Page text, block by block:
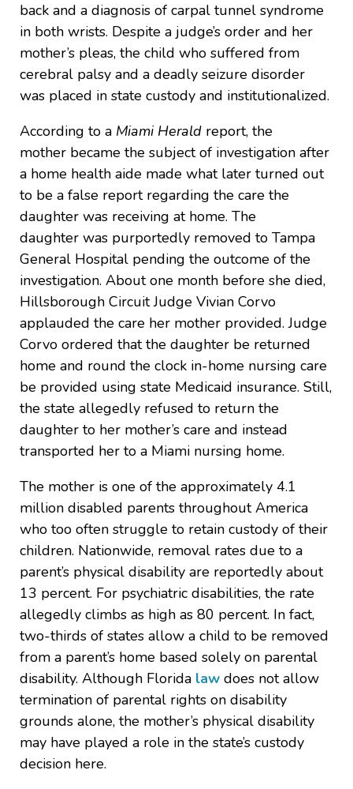
back and a diagnosis of carpal tunnel syndrome
in both wrists. Despite a judge’s order and her
mother’s pleas, the child who suffered from
cerebral palsy and a deadly seizure disorder
was placed in state custody and institutionalized.
According to a Miami Herald report, the
mother became the subject of investigation after
a home health aide made what later turned out
to be a false report regarding the care the
daughter was receiving at home. The
daughter was purportedly removed to Tampa
General Hospital pending the outcome of the
investigation. About one month before she died,
Hillsborough Circuit Judge Vivian Corvo
applauded the care her mother provided. Judge
Corvo ordered that the daughter be returned
home and round the clock in-home nursing care
be provided using state Medicaid insurance. Still,
the state allegedly refused to return the
daughter to her mother’s care and instead
transported her to a Miami nursing home.
The mother is one of the approximately 4.1
million disabled parents throughout America
who too often struggle to retain custody of their
children. Nationwide, removal rates due to a
parent’s physical disability are reportedly about
13 percent. For psychiatric disabilities, the rate
allegedly climbs as high as 80 percent. In fact,
two-thirds of states allow a child to be removed
from a parent’s home based solely on parental
disability. Although Florida law does not allow
termination of parental rights on disability
grounds alone, the mother’s physical disability
may have played a role in the state’s custody
decision here.